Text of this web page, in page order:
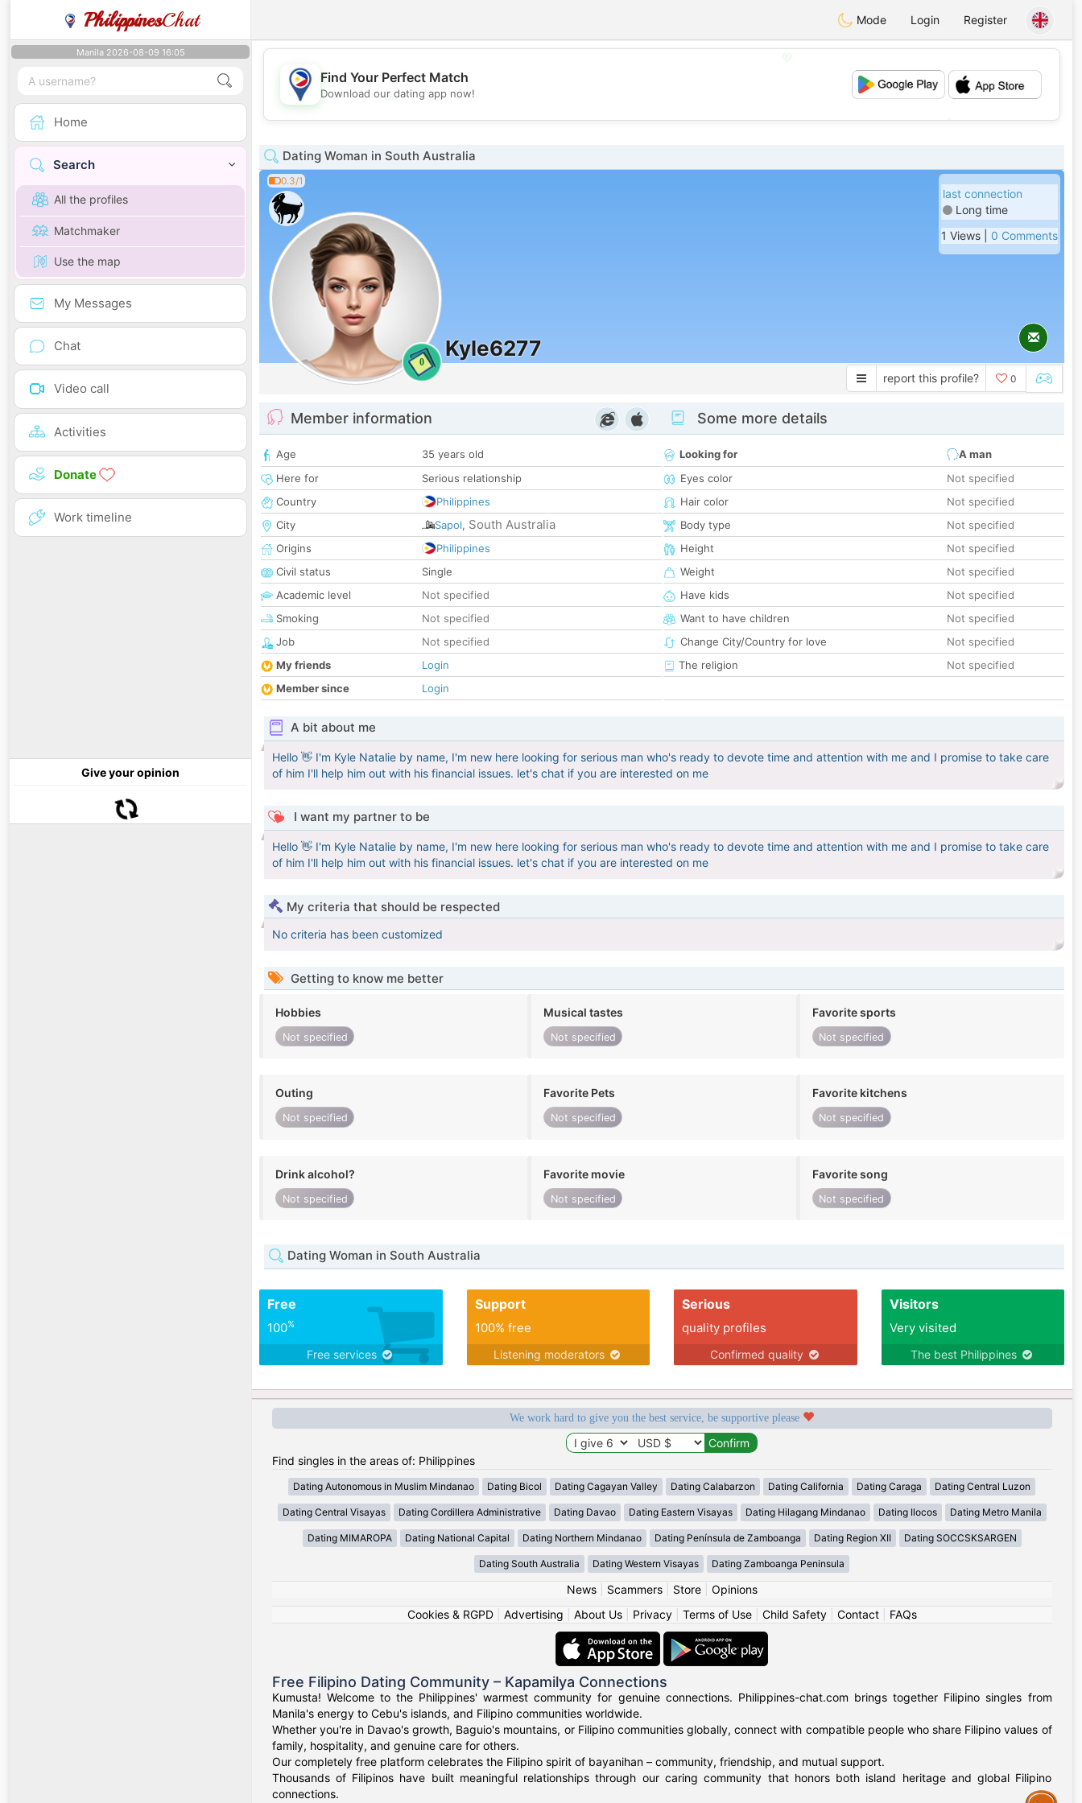
PhilippinesChat Mode Login Register
Manila 2026-08-09 16:05
Home
Search
All the profiles
Matchmaker
Use the map
My Messages
Chat
Video call
Activities
Donate
Work timeline
Give your opinion
💖
💕
Find Your Perfect Match
Download our dating app now!
Dating Woman in South Australia
0.3/1
0
Kyle6277
last connection
Long time
1 Views | 0 Comments
report this profile? 0
Member information
Age
35 years old
Here for
Serious relationship
Country
Philippines
City
Sapol, South Australia
Origins
Philippines
Civil status
Single
Academic level
Not specified
Smoking
Not specified
Job
Not specified
My friends
Login
Member since
Login
Some more details
Looking for
A man
Eyes color
Not specified
Hair color
Not specified
Body type
Not specified
Height
Not specified
Weight
Not specified
Have kids
Not specified
Want to have children
Not specified
Change City/Country for love
Not specified
The religion
Not specified
A bit about me
Hello 👋 I'm Kyle Natalie by name, I'm new here looking for serious man who's ready to devote time and attention with me and I promise to take care
of him I'll help him out with his financial issues. let's chat if you are interested on me
I want my partner to be
Hello 👋 I'm Kyle Natalie by name, I'm new here looking for serious man who's ready to devote time and attention with me and I promise to take care
of him I'll help him out with his financial issues. let's chat if you are interested on me
My criteria that should be respected
No criteria has been customized
Getting to know me better
Hobbies
Not specified
Musical tastes
Not specified
Favorite sports
Not specified
Outing
Not specified
Favorite Pets
Not specified
Favorite kitchens
Not specified
Drink alcohol?
Not specified
Favorite movie
Not specified
Favorite song
Not specified
Dating Woman in South Australia
Free
100%
Free services
Support
100% free
Listening moderators
Serious
quality profiles
Confirmed quality
Visitors
Very visited
The best Philippines
We work hard to give you the best service, be supportive please
Find singles in the areas of: Philippines
Dating Autonomous in Muslim Mindanao Dating Bicol Dating Cagayan Valley Dating Calabarzon Dating California Dating Caraga Dating Central Luzon
Dating Central Visayas Dating Cordillera Administrative Dating Davao Dating Eastern Visayas Dating Hilagang Mindanao Dating Ilocos Dating Metro Manila
Dating MIMAROPA Dating National Capital Dating Northern Mindanao Dating Península de Zamboanga Dating Region XII Dating SOCCSKSARGEN
Dating South Australia Dating Western Visayas Dating Zamboanga Peninsula
News| Scammers| Store| Opinions
Cookies & RGPD| Advertising About Us| Privacy| Terms of Use| Child Safety| Contact| FAQs
Free Filipino Dating Community – Kapamilya Connections
Kumusta! Welcome to the Philippines' warmest community for genuine connections. Philippines-chat.com brings together Filipino singles from
Manila's energy to Cebu's islands, and Filipino communities worldwide.
Whether you're in Davao's growth, Baguio's mountains, or Filipino communities globally, connect with compatible people who share Filipino values of
family, hospitality, and genuine care for others.
Our completely free platform celebrates the Filipino spirit of bayanihan – community, friendship, and mutual support.
Thousands of Filipinos have built meaningful relationships through our caring community that honors both island heritage and global Filipino
connections.